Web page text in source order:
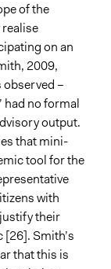
of the
realise
on an
2009,
observed –
had no formal
output.
that mini-
tool for the
with
their
Smith’s
that this is